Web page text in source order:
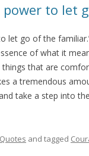
power to let
let go of the
of what it
that are
a tremendous
take a step into
Quotes and tagged